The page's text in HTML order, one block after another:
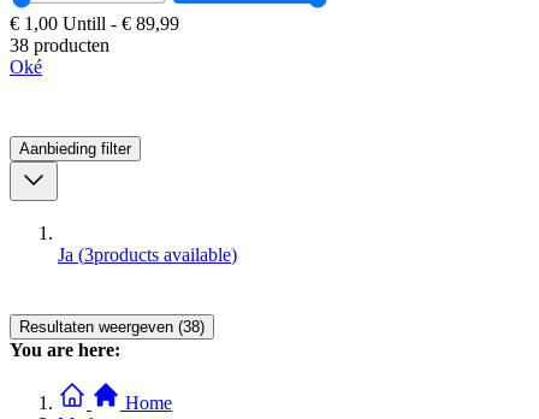
€ 1,00 Untill - € 89,99
38 producten
Oké
Aanbieding filter
Ja (3products available)
Resultaten weergeven (38)
You are here:
Home